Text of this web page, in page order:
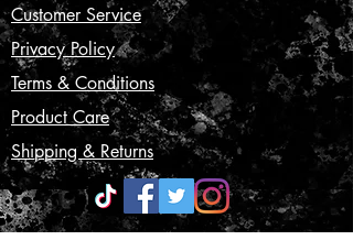
Customer Service
Privacy Policy
Terms & Conditions
Product Care
Shipping & Returns